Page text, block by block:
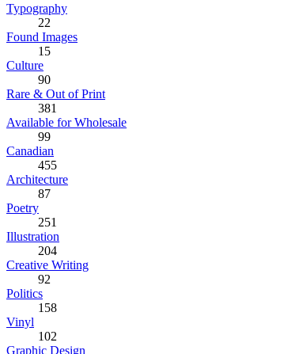
Typography
22
Found Images
15
Culture
90
Rare & Out of Print
381
Available for Wholesale
99
Canadian
455
Architecture
87
Poetry
251
Illustration
204
Creative Writing
92
Politics
158
Vinyl
102
Graphic Design